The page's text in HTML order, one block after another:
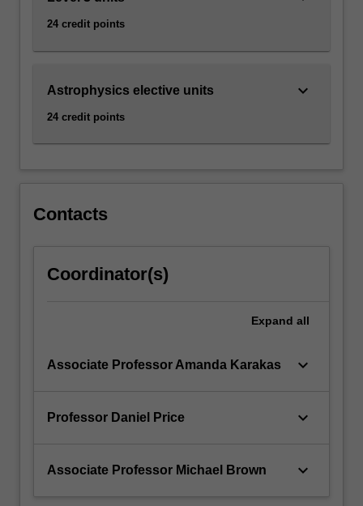
24 credit points
Astrophysics elective units
24 credit points
keyboard_arrow_down
Contacts
Coordinator(s)
Expand all
Associate Professor Amanda Karakas keyboard_arrow_down
Professor Daniel Price keyboard_arrow_down
Associate Professor Michael Brown keyboard_arrow_down